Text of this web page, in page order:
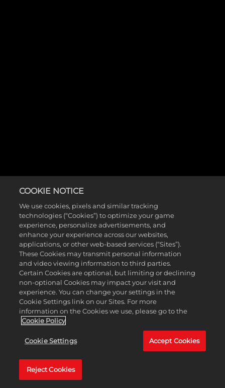
COOKIE NOTICE
We use cookies, pixels and similar tracking
technologies (“Cookies”) to optimize your game
experience, personalize advertisements, and
enhance your experience across our websites,
applications, or other web-based services (“Sites”).
These Cookies may transmit personal information
and video viewing information to third parties.
Certain Cookies are optional, but limiting or declining
non-optional Cookies may impact your visit and
experience. You can change your settings in the
Cookie Settings link on our Sites. For more
information on the Cookies we use, please go to the
Cookie Policy
Cookie Settings Accept Cookies
Reject Cookies